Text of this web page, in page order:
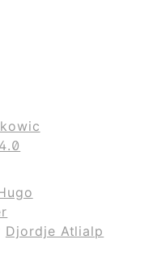
Djordje Atlialp